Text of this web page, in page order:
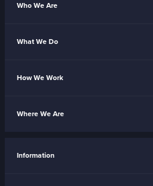
Who We Are
What We Do
How We Work
Where We Are
Information